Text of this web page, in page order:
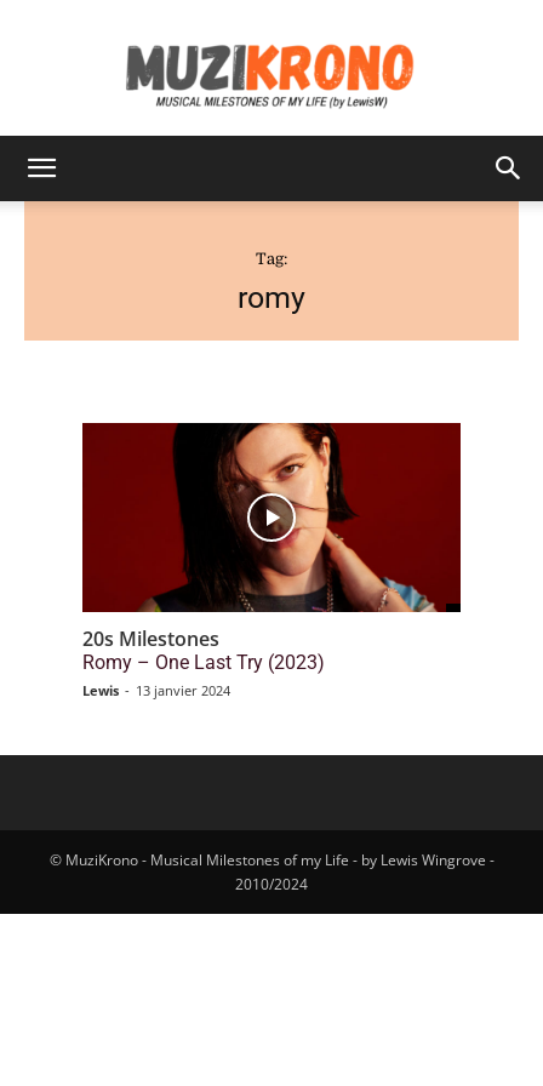
Tag:
romy
20s Milestones
Romy – One Last Try (2023)
Lewis - 13 janvier 2024
© MuziKrono - Musical Milestones of my Life - by Lewis Wingrove -
2010/2024